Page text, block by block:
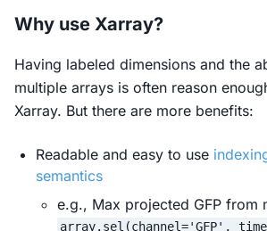
Why use Xarray?
Having labeled dimensions and the
multiple arrays is often reason
Xarray. But there are more benefits:
Readable and easy to use
semantics
e.g., Max projected GFP from
array.sel(channel='GFP',